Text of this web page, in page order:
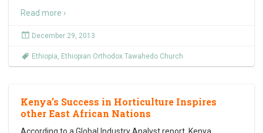
Read more ›
December 29, 2013
Ethiopia, Ethiopian Orthodox Tawahedo Church
Kenya’s Success in Horticulture Inspires
other East African Nations